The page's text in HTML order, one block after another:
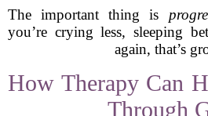
The important thing is
you’re crying less, sleeping
again, that’s
How Therapy Can
Through